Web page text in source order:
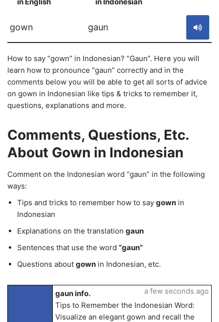
gown gaun
How to say “gown” in Indonesian? “Gaun”. Here you will
learn how to pronounce “gaun” correctly and in the
comments below you will be able to get all sorts of advice
on gown in Indonesian like tips & tricks to remember it,
questions, explanations and more.
Comments, Questions, Etc.
About Gown in Indonesian
Comment on the Indonesian word “gaun” in the following
ways:
Tips and tricks to remember how to say gown in
Indonesian
Explanations on the translation gaun
Sentences that use the word “gaun”
Questions about gown in Indonesian, etc.
gaun info.
Tips to Remember the Indonesian Word:
Visualize an elegant gown and recall the
a few seconds ago